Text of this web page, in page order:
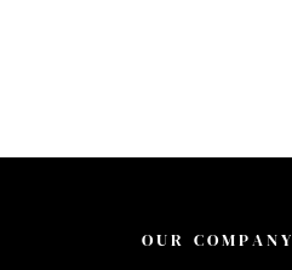
OUR COMPANY